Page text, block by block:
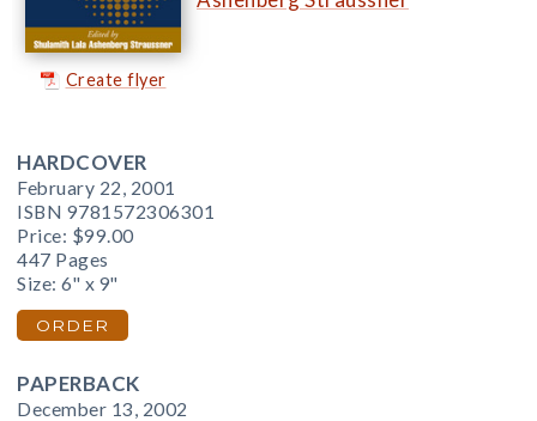
Create flyer
HARDCOVER
February 22, 2001
ISBN 9781572306301
Price: $99.00
447 Pages
Size: 6" x 9"
ORDER
PAPERBACK
December 13, 2002